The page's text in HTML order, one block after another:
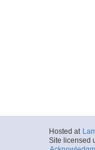
Hosted at
Site licensed